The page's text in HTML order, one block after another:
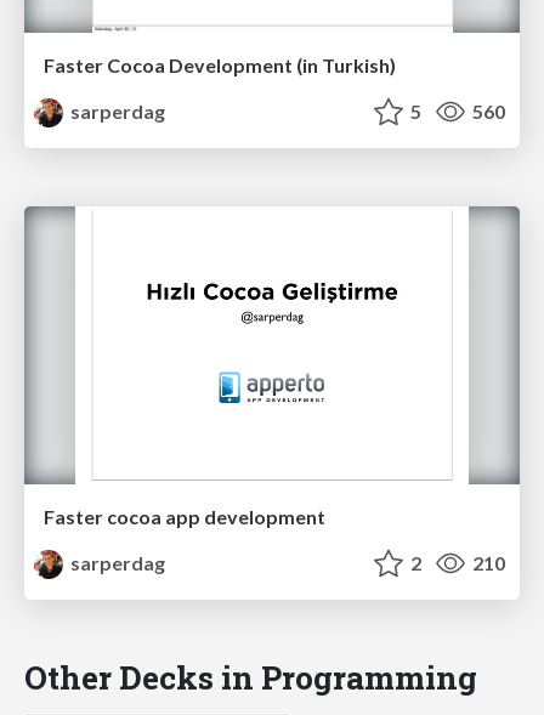
Faster Cocoa Development (in Turkish)
sarperdag
5 560
Faster cocoa app development
sarperdag
2 210
Other Decks in Programming